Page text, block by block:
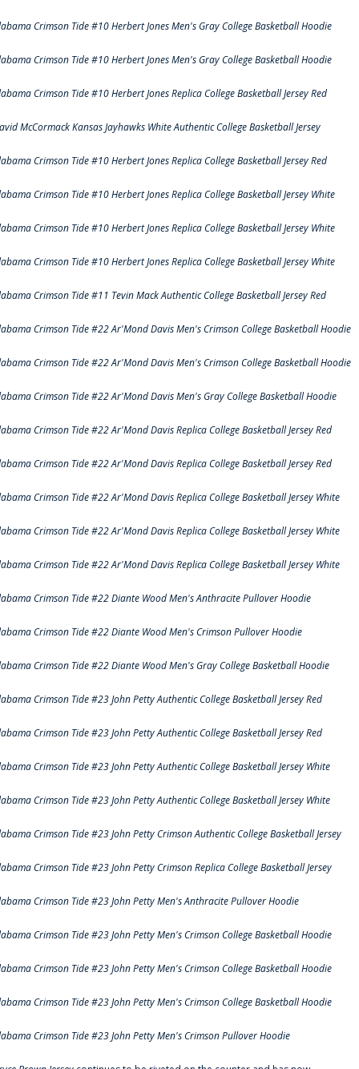
Crimson Tide #10 Herbert Jones Men's Gray College Basketball Hoodie
Crimson Tide #10 Herbert Jones Men's Gray College Basketball Hoodie
Crimson Tide #10 Herbert Jones Replica College Basketball Jersey Red
McCormack Kansas Jayhawks White Authentic College Basketball Jersey
Crimson Tide #10 Herbert Jones Replica College Basketball Jersey Red
Crimson Tide #10 Herbert Jones Replica College Basketball Jersey White
Crimson Tide #10 Herbert Jones Replica College Basketball Jersey White
Crimson Tide #10 Herbert Jones Replica College Basketball Jersey White
Crimson Tide #11 Tevin Mack Authentic College Basketball Jersey Red
Crimson Tide #22 Ar'Mond Davis Men's Crimson College Basketball Hoodie
Crimson Tide #22 Ar'Mond Davis Men's Crimson College Basketball Hoodie
Crimson Tide #22 Ar'Mond Davis Men's Gray College Basketball Hoodie
Crimson Tide #22 Ar'Mond Davis Replica College Basketball Jersey Red
Crimson Tide #22 Ar'Mond Davis Replica College Basketball Jersey Red
Crimson Tide #22 Ar'Mond Davis Replica College Basketball Jersey White
Crimson Tide #22 Ar'Mond Davis Replica College Basketball Jersey White
Crimson Tide #22 Ar'Mond Davis Replica College Basketball Jersey White
Crimson Tide #22 Diante Wood Men's Anthracite Pullover Hoodie
Crimson Tide #22 Diante Wood Men's Crimson Pullover Hoodie
Crimson Tide #22 Diante Wood Men's Gray College Basketball Hoodie
Crimson Tide #23 John Petty Authentic College Basketball Jersey Red
Crimson Tide #23 John Petty Authentic College Basketball Jersey Red
Crimson Tide #23 John Petty Authentic College Basketball Jersey White
Crimson Tide #23 John Petty Authentic College Basketball Jersey White
Crimson Tide #23 John Petty Crimson Authentic College Basketball Jersey
Crimson Tide #23 John Petty Crimson Replica College Basketball Jersey
Crimson Tide #23 John Petty Men's Anthracite Pullover Hoodie
Crimson Tide #23 John Petty Men's Crimson College Basketball Hoodie
Crimson Tide #23 John Petty Men's Crimson College Basketball Hoodie
Crimson Tide #23 John Petty Men's Crimson College Basketball Hoodie
Crimson Tide #23 John Petty Men's Crimson Pullover Hoodie